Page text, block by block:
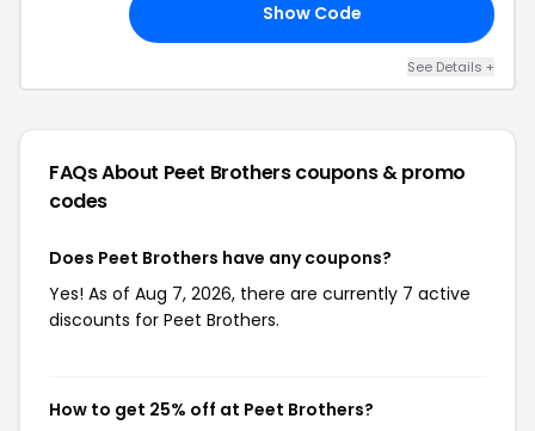
Show Code
See Details +
FAQs About Peet Brotherscoupons & promo
codes
Does Peet Brothers have any coupons?
Yes! As of Aug 7, 2026, there are currently 7 active
discounts for Peet Brothers.
How to get 25% off at Peet Brothers?